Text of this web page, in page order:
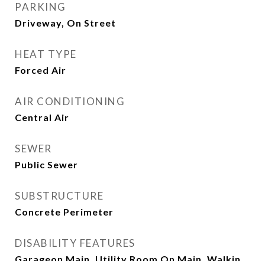
PARKING
Driveway, On Street
HEAT TYPE
Forced Air
AIR CONDITIONING
Central Air
SEWER
Public Sewer
SUBSTRUCTURE
Concrete Perimeter
DISABILITY FEATURES